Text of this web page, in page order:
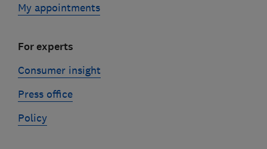
My appointments
For experts
Consumer insight
Press office
Policy